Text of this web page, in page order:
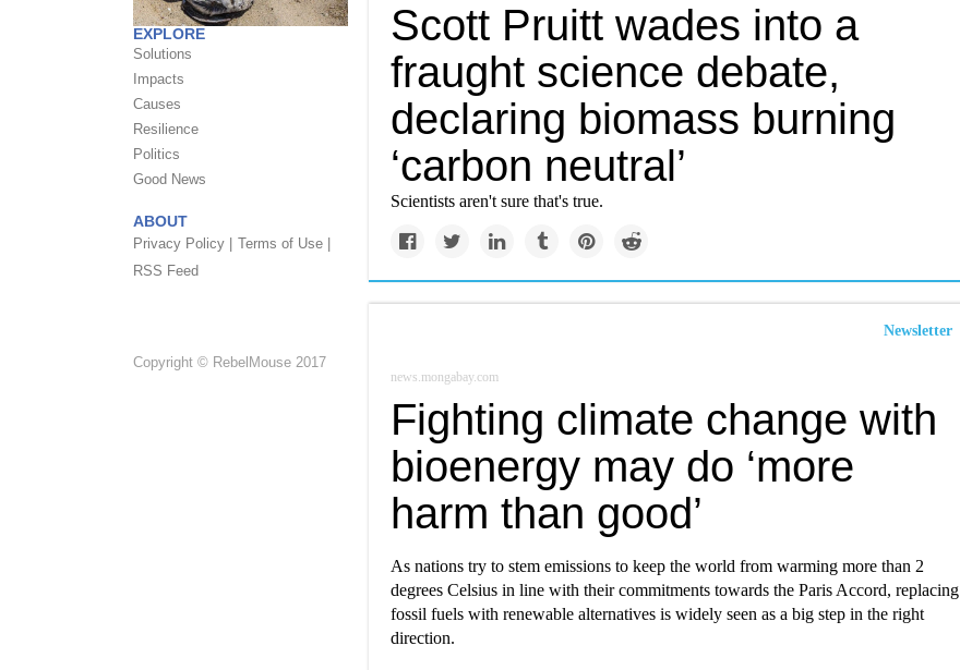
EXPLORE
Solutions
Impacts
Causes
Resilience
Politics
Good News
ABOUT
Privacy Policy | Terms of Use |
RSS Feed
Copyright © RebelMouse 2017
Scott Pruitt wades into a
fraught science debate,
declaring biomass burning
‘carbon neutral’
Scientists aren't sure that's true.
Newsletter
news.mongabay.com
Fighting climate change with
bioenergy may do ‘more
harm than good’
As nations try to stem emissions to keep the world from warming more than 2
degrees Celsius in line with their commitments towards the Paris Accord, replacing
fossil fuels with renewable alternatives is widely seen as a big step in the right
direction.